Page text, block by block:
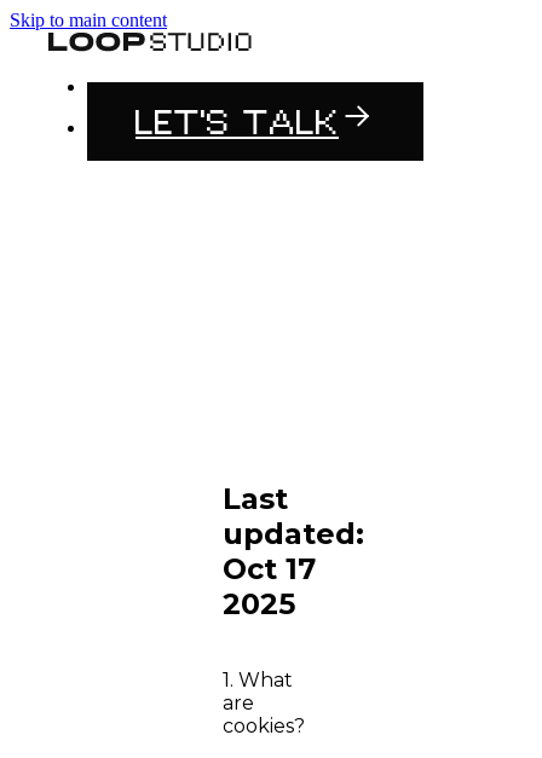
Skip to main content
LET'S TALK
Last
updated:
Oct 17
2025
1. What
are
cookies?